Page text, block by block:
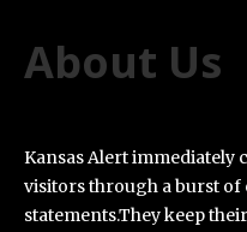
About Us
Kansas Alert immediately
visitors through a burst of
statements.They keep